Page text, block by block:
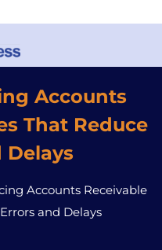
Accounts
That Reduce
Delays
Accounts Receivable
and Delays